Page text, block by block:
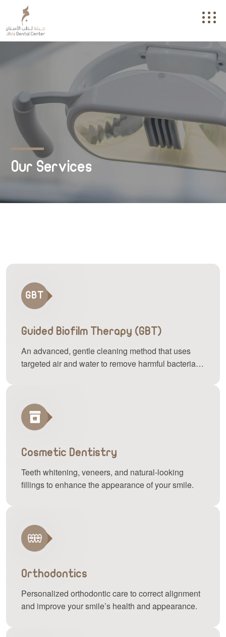
Our Services
Guided Biofilm Therapy (GBT)
An advanced, gentle cleaning method that uses
targeted air and water to remove harmful bacteria
Cosmetic Dentistry
Teeth whitening, veneers, and natural-looking
fillings to enhance the appearance of your smile.
Orthodontics
Personalized orthodontic care to correct alignment
and improve your smile’s health and appearance.